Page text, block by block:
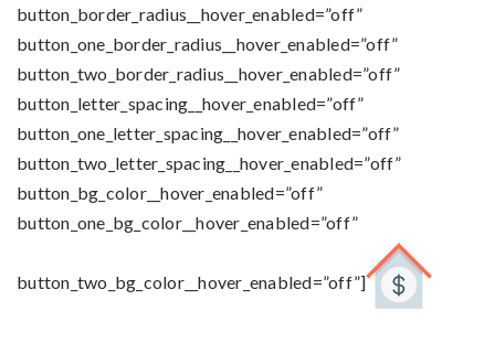
button_border_radius__hover_enabled=”off”
button_one_border_radius__hover_enabled=”off”
button_two_border_radius__hover_enabled=”off”
button_letter_spacing__hover_enabled=”off”
button_one_letter_spacing__hover_enabled=”off”
button_two_letter_spacing__hover_enabled=”off”
button_bg_color__hover_enabled=”off”
button_one_bg_color__hover_enabled=”off”
button_two_bg_color__hover_enabled=”off”]